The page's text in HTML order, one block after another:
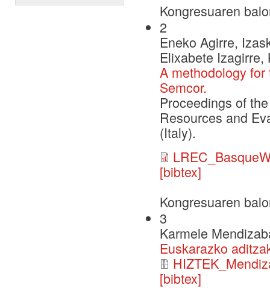
Kongresuaren
2
Eneko Agirre,
Elixabete
A methodology
Semcor.
Proceedings of
Resources and
(Italy).
[bibtex]
Kongresuaren
3
Karmele
Euskarazko
[bibtex]